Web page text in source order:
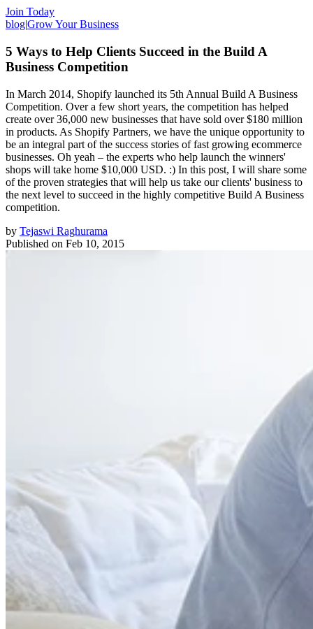
Join Today
blog|Grow Your Business
5 Ways to Help Clients Succeed in the Build A
Business Competition
In March 2014, Shopify launched its 5th Annual Build A Business
Competition. Over a few short years, the competition has helped
create over 36,000 new businesses that have sold over $180 million
in products. As Shopify Partners, we have the unique opportunity to
be an integral part of the success stories of fast growing ecommerce
businesses. Oh yeah – the experts who help launch the winners'
shops will take home $10,000 USD. :) In this post, I will share some
of the proven strategies that will help us take our clients' business to
the next level to succeed in the highly competitive Build A Business
competition.
by Tejaswi Raghurama
Published on Feb 10, 2015